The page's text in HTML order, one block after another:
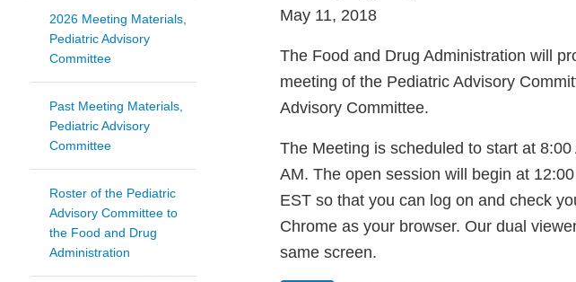
2026 Meeting Materials,
Pediatric Advisory
Committee
Past Meeting Materials,
Pediatric Advisory
Committee
Roster of the Pediatric
Advisory Committee to
the Food and Drug
Administration
May 11, 2018
The Food and Drug Administration will
meeting of the Pediatric Advisory
Advisory Committee.
The Meeting is scheduled to start at
AM. The open session will begin at
EST so that you can log on and check
Chrome as your browser. Our dual
same screen.